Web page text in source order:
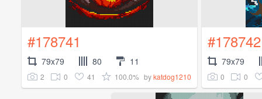
#178741
79x79 80 11
2 0 41 100.0% bykatdog1210
#178742
79x79
0 0